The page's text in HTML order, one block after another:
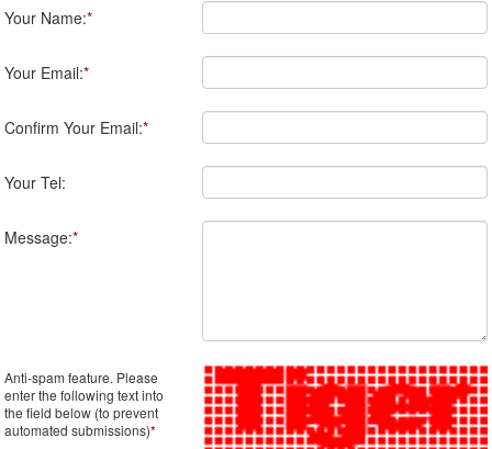
Your Name:*
Your Email:*
Confirm Your Email:*
Your Tel:
Message:*
Anti-spam feature. Please
enter the following text into
the field below (to prevent
automated submissions)*